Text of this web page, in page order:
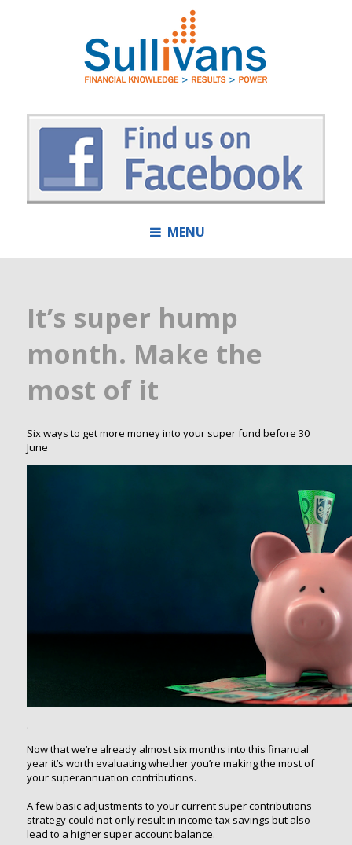
MENU
It’s super hump
month. Make the
most of it
Six ways to get more money into your super fund before 30
June
.
Now that we’re already almost six months into this financial
year it’s worth evaluating whether you’re making the most of
your superannuation contributions.
A few basic adjustments to your current super contributions
strategy could not only result in income tax savings but also
lead to a higher super account balance.